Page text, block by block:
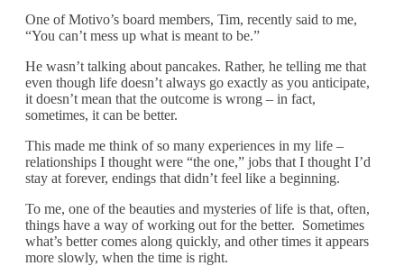
One of Motivo’s board members, Tim, recently said to me,
“You can’t mess up what is meant to be.”
He wasn’t talking about pancakes. Rather, he telling me that
even though life doesn’t always go exactly as you anticipate,
it doesn’t mean that the outcome is wrong – in fact,
sometimes, it can be better.
This made me think of so many experiences in my life –
relationships I thought were “the one,” jobs that I thought I’d
stay at forever, endings that didn’t feel like a beginning.
To me, one of the beauties and mysteries of life is that, often,
things have a way of working out for the better. Sometimes
what’s better comes along quickly, and other times it appears
more slowly, when the time is right.